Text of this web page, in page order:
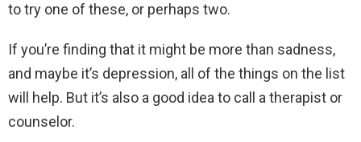
to try one of these, or perhaps two.
If you’re finding that it might be more than sadness,
and maybe it’s depression, all of the things on the list
will help. But it’s also a good idea to call a therapist or
counselor.